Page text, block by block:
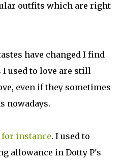
outfits which are right
have changed I find
I used to love are still
even if they sometimes
nowadays.
instance. I used to
allowance in Dotty P's